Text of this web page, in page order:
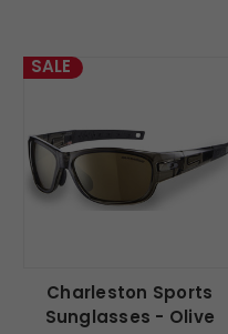
SALE
Charleston Sports
Sunglasses - Olive